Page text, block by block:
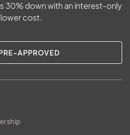
30% down with an interest-only
cost.
APPROVED